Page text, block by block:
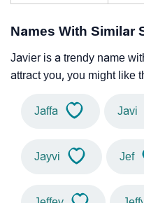
Names With Similar
Javier is a trendy name
attract you, you might like
Jaffa Javi
Jayvi Jef